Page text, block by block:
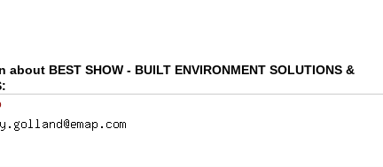
BEST SHOW - BUILT ENVIRONMENT SOLUTIONS &